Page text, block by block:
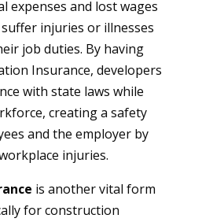
expenses and lost wages
injuries or illnesses
job duties. By having
Insurance, developers
with state laws while
creating a safety
and the employer by
injuries.
is another vital form
for construction